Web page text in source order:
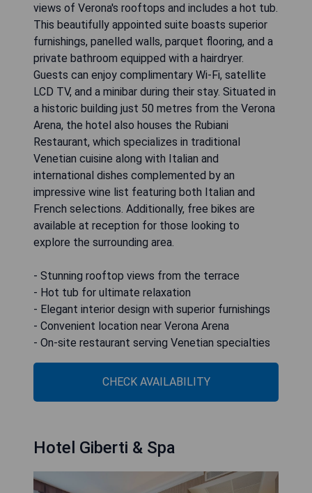
views of Verona's rooftops and includes a hot tub.
This beautifully appointed suite boasts superior
furnishings, panelled walls, parquet flooring, and a
private bathroom equipped with a hairdryer.
Guests can enjoy complimentary Wi-Fi, satellite
LCD TV, and a minibar during their stay. Situated in
a historic building just 50 metres from the Verona
Arena, the hotel also houses the Rubiani
Restaurant, which specializes in traditional
Venetian cuisine along with Italian and
international dishes complemented by an
impressive wine list featuring both Italian and
French selections. Additionally, free bikes are
available at reception for those looking to
explore the surrounding area.
- Stunning rooftop views from the terrace
- Hot tub for ultimate relaxation
- Elegant interior design with superior furnishings
- Convenient location near Verona Arena
- On-site restaurant serving Venetian specialties
CHECK AVAILABILITY
Hotel Giberti & Spa